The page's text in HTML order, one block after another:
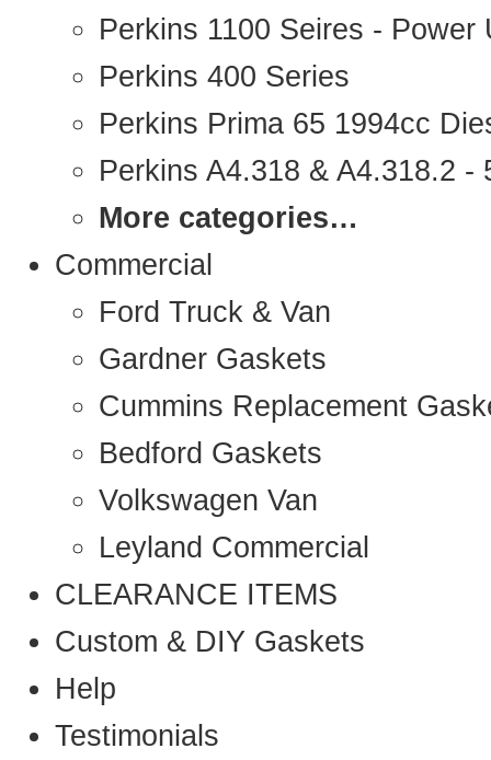
Perkins 1100 Seires - Power
Perkins 400 Series
Perkins Prima 65 1994cc
Perkins A4.318 & A4.318.2 -
More categories…
Commercial
Ford Truck & Van
Gardner Gaskets
Cummins Replacement
Bedford Gaskets
Volkswagen Van
Leyland Commercial
CLEARANCE ITEMS
Custom & DIY Gaskets
Help
Testimonials